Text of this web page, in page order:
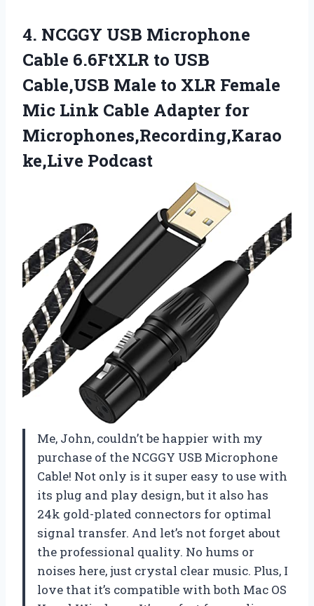
4. NCGGY USB Microphone
Cable 6.6FtXLR to USB
Cable,USB Male to XLR Female
Mic Link Cable Adapter for
Microphones,Recording,Karao
ke,Live Podcast
Me, John, couldn’t be happier with my
purchase of the NCGGY USB Microphone
Cable! Not only is it super easy to use with
its plug and play design, but it also has
24k gold-plated connectors for optimal
signal transfer. And let’s not forget about
the professional quality. No hums or
noises here, just crystal clear music. Plus, I
love that it’s compatible with both Mac OS